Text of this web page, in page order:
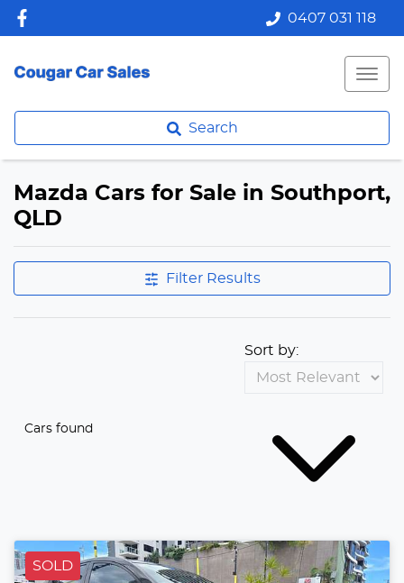
0407 031 118
Search
Mazda Cars for Sale in Southport,
QLD
Filter Results
Cars found
Sort by:
SOLD